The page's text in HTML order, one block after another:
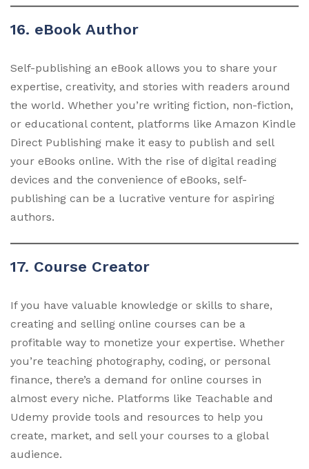
16. eBook Author
Self-publishing an eBook allows you to share your
expertise, creativity, and stories with readers around
the world. Whether you’re writing fiction, non-fiction,
or educational content, platforms like Amazon Kindle
Direct Publishing make it easy to publish and sell
your eBooks online. With the rise of digital reading
devices and the convenience of eBooks, self-
publishing can be a lucrative venture for aspiring
authors.
17. Course Creator
If you have valuable knowledge or skills to share,
creating and selling online courses can be a
profitable way to monetize your expertise. Whether
you’re teaching photography, coding, or personal
finance, there’s a demand for online courses in
almost every niche. Platforms like Teachable and
Udemy provide tools and resources to help you
create, market, and sell your courses to a global
audience.